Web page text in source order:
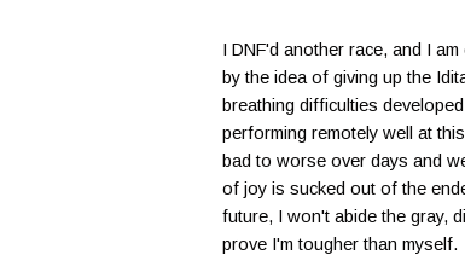
I DNF'd another race, and I
by the idea of giving up the
breathing difficulties
performing remotely well at
bad to worse over days and
of joy is sucked out of the
future, I won't abide the gray,
prove I'm tougher than myself.